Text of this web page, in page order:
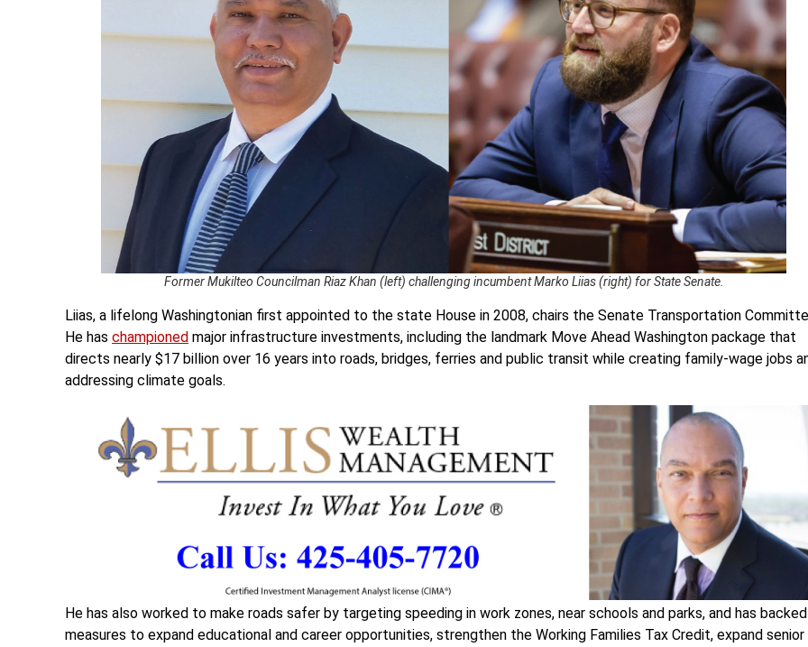
Former Mukilteo Councilman Riaz Khan (left) challenging incumbent Marko Liias (right) for State Senate.
Liias, a lifelong Washingtonian first appointed to the state House in 2008, chairs the Senate Transportation
He has championed major infrastructure investments, including the landmark Move Ahead Washington package that
directs nearly $17 billion over 16 years into roads, bridges, ferries and public transit while creating family-wage jobs
addressing climate goals.
He has also worked to make roads safer by targeting speeding in work zones, near schools and parks, and has backed
measures to expand educational and career opportunities, strengthen the Working Families Tax Credit, expand senior